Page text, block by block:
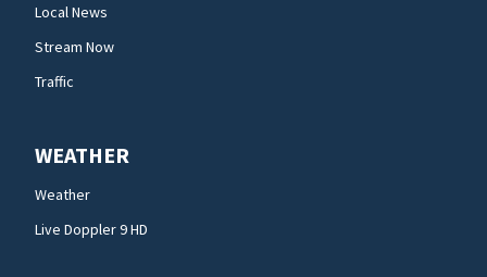
Local News
Stream Now
Traffic
WEATHER
Weather
Live Doppler 9 HD